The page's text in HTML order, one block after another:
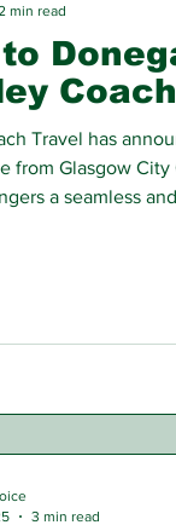
Travel has
from Glasgow
a seamless
min read
3 min read